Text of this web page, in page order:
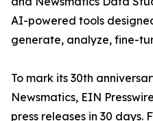
AI-powered tools
generate, analyze, fine-
To mark its 30th
Newsmatics, EIN
press releases in 30 days.